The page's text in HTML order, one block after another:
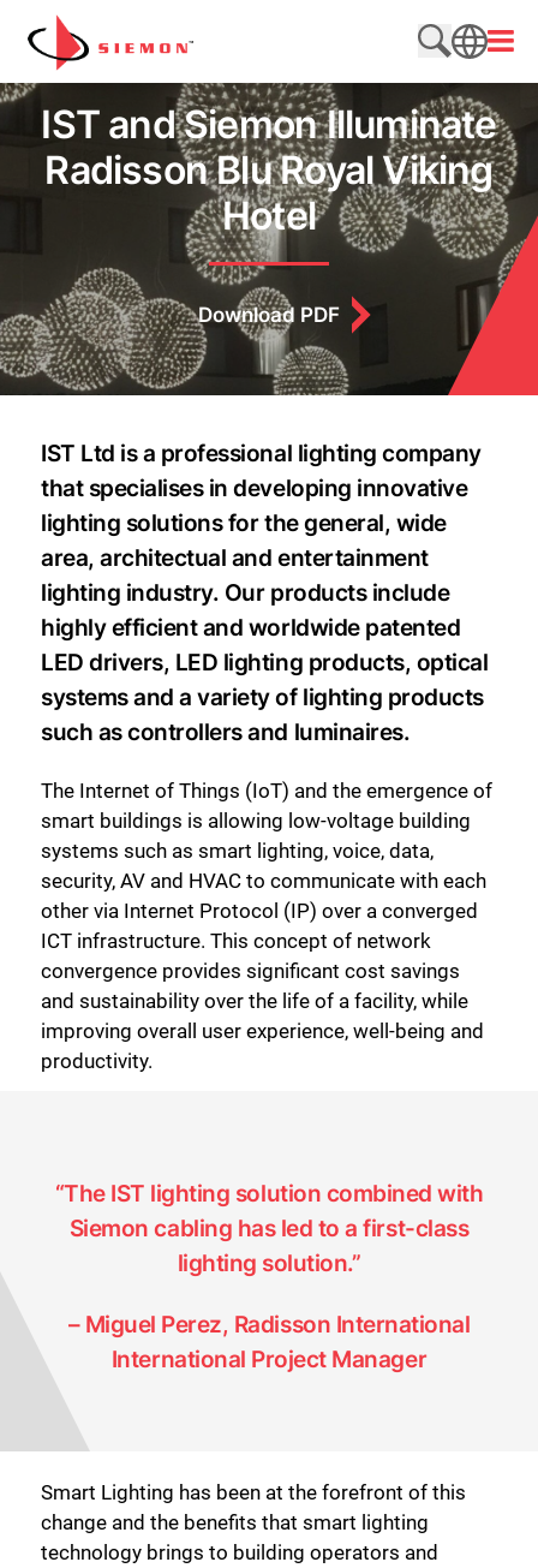
Skip to content
Search
SEARCH
IST and Siemon Illuminate
Radisson Blu Royal Viking
Hotel
Download PDF
IST Ltd is a professional lighting company
that specialises in developing innovative
lighting solutions for the general, wide
area, architectual and entertainment
lighting industry. Our products include
highly efficient and worldwide patented
LED drivers, LED lighting products, optical
systems and a variety of lighting products
such as controllers and luminaires.
The Internet of Things (IoT) and the emergence of
smart buildings is allowing low-voltage building
systems such as smart lighting, voice, data,
security, AV and HVAC to communicate with each
other via Internet Protocol (IP) over a converged
ICT infrastructure. This concept of network
convergence provides significant cost savings
and sustainability over the life of a facility, while
improving overall user experience, well-being and
productivity.
“The IST lighting solution combined with
Siemon cabling has led to a first-class
lighting solution.”
– Miguel Perez, Radisson International
International Project Manager
Smart Lighting has been at the forefront of this
change and the benefits that smart lighting
technology brings to building operators and